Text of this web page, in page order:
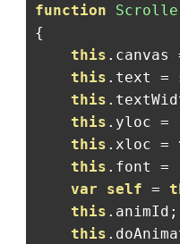
function
{
this . canvas
this . text =
this .
this . yloc =
this . xloc =
this . font =
var
self =
this . animId ;
this .